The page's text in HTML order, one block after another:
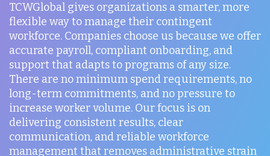
TCWGlobal gives organizations a smarter, more
flexible way to manage their contingent
workforce. Companies choose us because we offer
accurate payroll, compliant onboarding, and
support that adapts to programs of any size.
There are no minimum spend requirements, no
long-term commitments, and no pressure to
increase worker volume. Our focus is on
delivering consistent results, clear
communication, and reliable workforce
management that removes administrative strain